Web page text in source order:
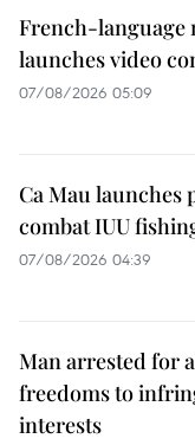
French-language
launches video
07/08/2026 05:09
Ca Mau launches
combat IUU
07/08/2026 04:39
Man arrested for
freedoms to
interests